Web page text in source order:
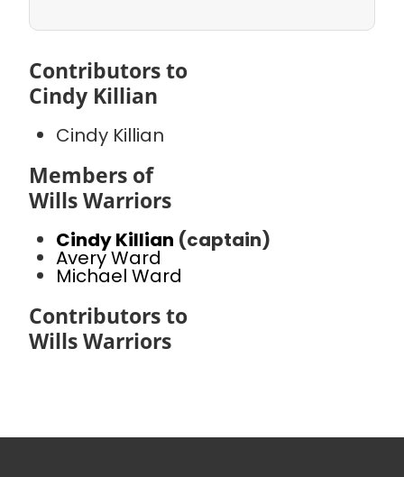
Contributors to
Cindy Killian
Cindy Killian
Members of
Wills Warriors
Cindy Killian (captain)
Avery Ward
Michael Ward
Contributors to
Wills Warriors